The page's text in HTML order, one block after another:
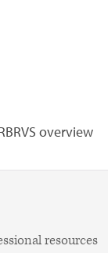
overview
resources